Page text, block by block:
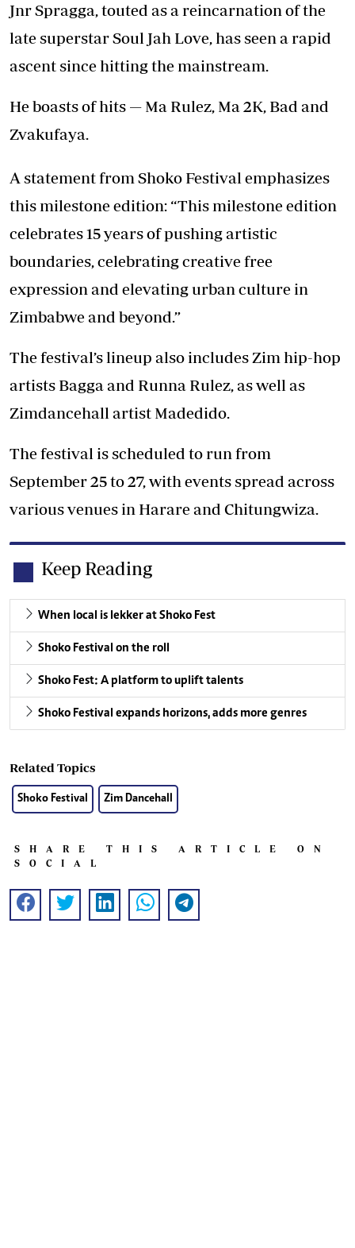
Jnr Spragga, touted as a reincarnation of the
late superstar Soul Jah Love, has seen a rapid
ascent since hitting the mainstream.
He boasts of hits — Ma Rulez, Ma 2K, Bad and
Zvakufaya.
A statement from Shoko Festival emphasizes
this milestone edition: “This milestone edition
celebrates 15 years of pushing artistic
boundaries, celebrating creative free
expression and elevating urban culture in
Zimbabwe and beyond.”
The festival’s lineup also includes Zim hip-hop
artists Bagga and Runna Rulez, as well as
Zimdancehall artist Madedido.
The festival is scheduled to run from
September 25 to 27, with events spread across
various venues in Harare and Chitungwiza.
Keep Reading
When local is lekker at Shoko Fest
Shoko Festival on the roll
Shoko Fest: A platform to uplift talents
Shoko Festival expands horizons, adds more genres
Related Topics
Shoko Festival Zim Dancehall
SHARE THIS ARTICLE ON
SOCIAL